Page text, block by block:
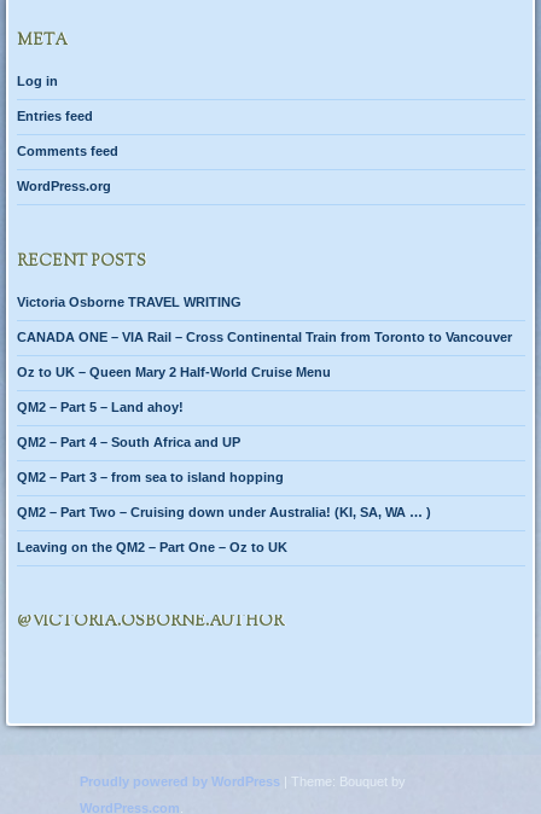
META
Log in
Entries feed
Comments feed
WordPress.org
RECENT POSTS
Victoria Osborne TRAVEL WRITING
CANADA ONE – VIA Rail – Cross Continental Train from Toronto to Vancouver
Oz to UK – Queen Mary 2 Half-World Cruise Menu
QM2 – Part 5 – Land ahoy!
QM2 – Part 4 – South Africa and UP
QM2 – Part 3 – from sea to island hopping
QM2 – Part Two – Cruising down under Australia! (KI, SA, WA … )
Leaving on the QM2 – Part One – Oz to UK
@VICTORIA.OSBORNE.AUTHOR
Proudly powered by WordPress | Theme: Bouquet by
WordPress.com